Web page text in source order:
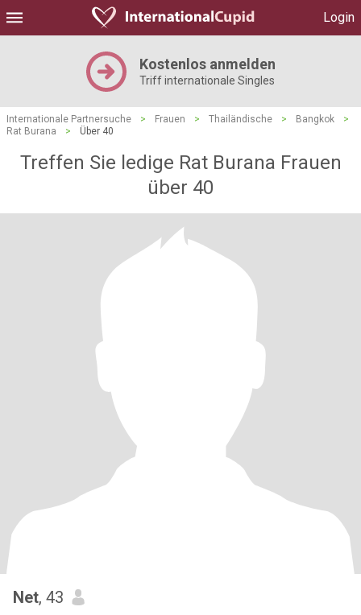
Login
Kostenlos anmelden
Triff internationale Singles
Internationale Partnersuche > Frauen > Thailändische > Bangkok
>
Rat Burana
> Über 40
Treffen Sie ledige Rat Burana Frauen
über 40
Net, 43